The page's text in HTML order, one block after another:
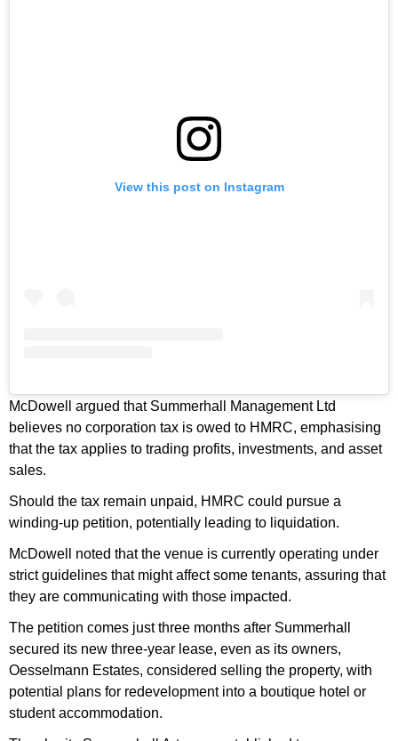
View this post on Instagram
McDowell argued that Summerhall Management Ltd
believes no corporation tax is owed to HMRC, emphasising
that the tax applies to trading profits, investments, and asset
sales.
Should the tax remain unpaid, HMRC could pursue a
winding-up petition, potentially leading to liquidation.
McDowell noted that the venue is currently operating under
strict guidelines that might affect some tenants, assuring that
they are communicating with those impacted.
The petition comes just three months after Summerhall
secured its new three-year lease, even as its owners,
Oesselmann Estates, considered selling the property, with
potential plans for redevelopment into a boutique hotel or
student accommodation.